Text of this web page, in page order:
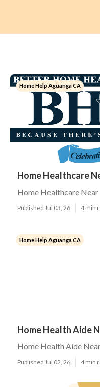
Home Help Aguanga CA
Home Healthcare
Home Healthcare
Published Jul 03, 26 4 min
Home Help Aguanga CA
Home Health Aide
Home Health Aide
Published Jul 02, 26 4 min